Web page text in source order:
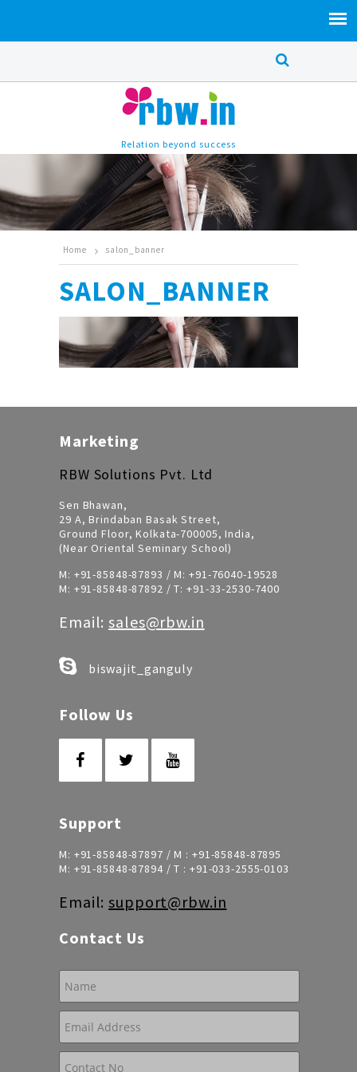
Relation beyond success
Home salon_banner
SALON_BANNER
Marketing
RBW Solutions Pvt. Ltd
Sen Bhawan,
29 A, Brindaban Basak Street,
Ground Floor, Kolkata-700005, India,
(Near Oriental Seminary School)
M: +91-85848-87893 / M: +91-76040-19528
M: +91-85848-87892 / T: +91-33-2530-7400
Email:sales@rbw.in
biswajit_ganguly
Follow Us
Support
M: +91-85848-87897 / M : +91-85848-87895
M: +91-85848-87894/ T : +91-033-2555-0103
Email:support@rbw.in
Contact Us